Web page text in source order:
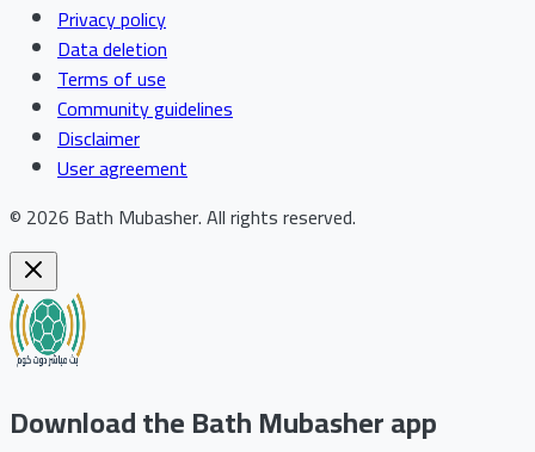
Privacy policy
Data deletion
Terms of use
Community guidelines
Disclaimer
User agreement
© 2026 Bath Mubasher.All rights reserved.
Download the Bath Mubasher app